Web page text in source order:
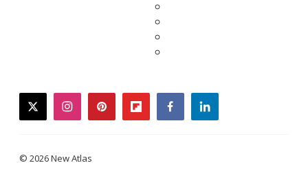
twitterinstagrampinterestflipboardfacebooklinkedin
© 2026 New Atlas